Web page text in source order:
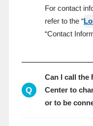
For contact
refer to the “
“Contact
Q
Can I call the
Center to
or to be